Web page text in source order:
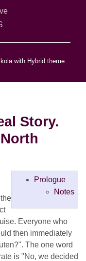
with Hybrid theme
Story.
Prologue
Notes
Everyone who
then immediately
The one word
is "No, we decided